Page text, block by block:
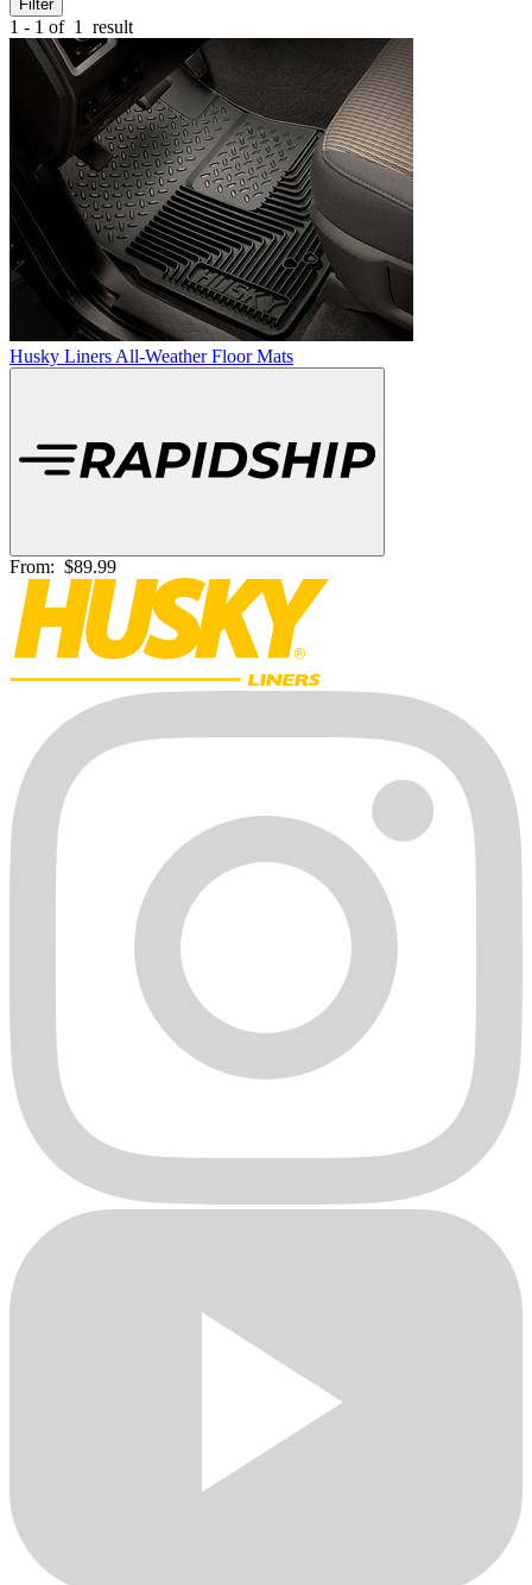
Filter
1 - 1 of 1 result
Husky Liners All-Weather Floor Mats
From: $89.99